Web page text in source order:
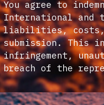
You agree to
International and
liabilities, costs,
submission. This
infringement,
breach of the